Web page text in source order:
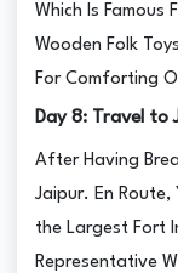
Which Is Famous
Wooden Folk
For Comforting
Day 8: Travel to
After Having
Jaipur. En
the Largest Fort
Representative